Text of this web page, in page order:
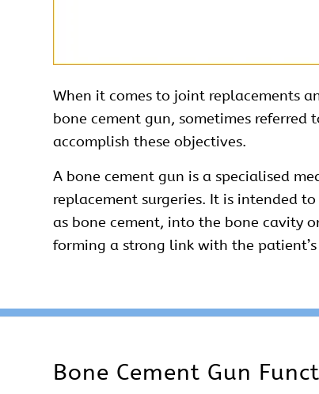
When it comes to joint replacements
bone cement gun, sometimes referred
accomplish these objectives.
A bone cement gun is a specialised
replacement surgeries. It is intended
as bone cement, into the bone cavity
forming a strong link with the patient’s
Bone Cement Gun